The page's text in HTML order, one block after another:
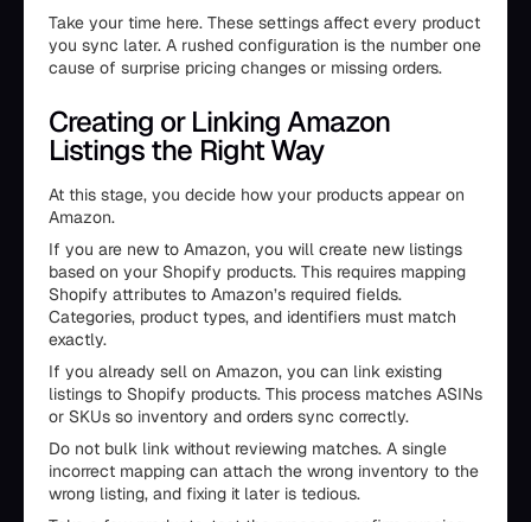
Take your time here. These settings affect every product
you sync later. A rushed configuration is the number one
cause of surprise pricing changes or missing orders.
Creating or Linking Amazon
Listings the Right Way
At this stage, you decide how your products appear on
Amazon.
If you are new to Amazon, you will create new listings
based on your Shopify products. This requires mapping
Shopify attributes to Amazon’s required fields.
Categories, product types, and identifiers must match
exactly.
If you already sell on Amazon, you can link existing
listings to Shopify products. This process matches ASINs
or SKUs so inventory and orders sync correctly.
Do not bulk link without reviewing matches. A single
incorrect mapping can attach the wrong inventory to the
wrong listing, and fixing it later is tedious.